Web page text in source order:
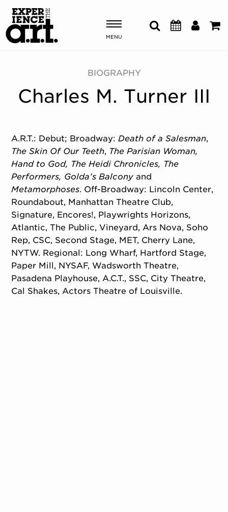
MENU
Shows & Events
Plan Your Visit
ABOUT US
OUR NEW HOME
MEMBERSHIP & SUPPORT
ENGAGEMENT
EXPLORE
BIOGRAPHY
Charles M. Turner III
A.R.T.: Debut; Broadway:Death of a Salesman,
The Skin Of Our Teeth, The Parisian Woman,
Hand to God, The Heidi Chronicles, The
Performers, Golda’s Balconyand
Metamorphoses. Off-Broadway: Lincoln Center,
Roundabout, Manhattan Theatre Club,
Signature, Encores!, Playwrights Horizons,
Atlantic, The Public, Vineyard, Ars Nova, Soho
Rep, CSC, Second Stage, MET, Cherry Lane,
NYTW. Regional: Long Wharf, Hartford Stage,
Paper Mill, NYSAF, Wadsworth Theatre,
Pasadena Playhouse, A.C.T., SSC, City Theatre,
Cal Shakes, Actors Theatre of Louisville.